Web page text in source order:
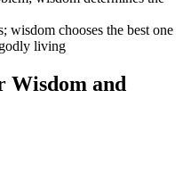
wisdom chooses the best one
living
Wisdom and